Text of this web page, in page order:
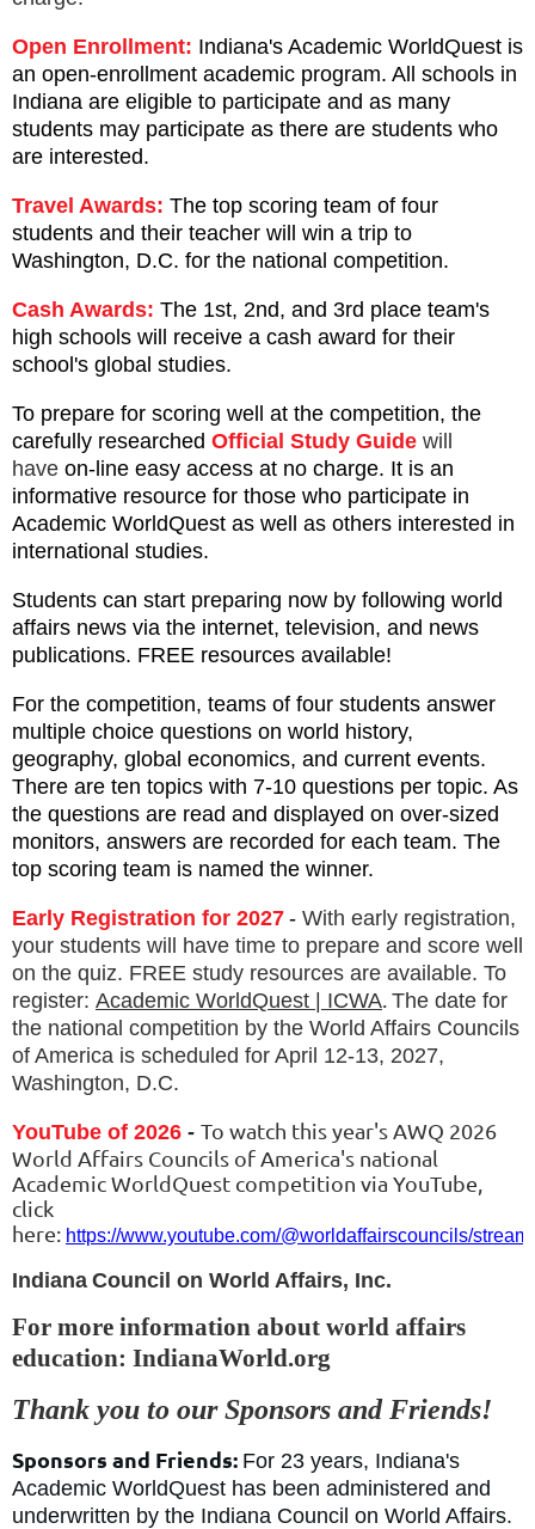
Open Enrollment: Indiana's Academic WorldQuest is
an open-enrollment academic program. All schools in
Indiana are eligible to participate and as many
students may participate as there are students who
are interested.
Travel Awards: The top scoring team of four
students and their teacher will win a trip to
Washington, D.C. for the national competition.
Cash Awards: The 1st, 2nd, and 3rd place team's
high schools will receive a cash award for their
school's global studies.
To prepare for scoring well at the competition, the
carefully researched Official Study Guide will
have on-line easy access at no charge. It is an
informative resource for those who participate in
Academic WorldQuest as well as others interested in
international studies.
Students can start preparing now by following world
affairs news via the internet, television, and news
publications. FREE resources available!
For the competition, teams of four students answer
multiple choice questions on world history,
geography, global economics, and current events.
There are ten topics with 7-10 questions per topic. As
the questions are read and displayed on over-sized
monitors, answers are recorded for each team. The
top scoring team is named the winner.
Early Registration for 2027 - With early registration,
your students will have time to prepare and score well
on the quiz. FREE study resources are available. To
register: Academic WorldQuest | ICWA The date for
the national competition by the World Affairs Councils
of America is scheduled for April 12-13, 2027,
Washington, D.C.
YouTube of 2026 - To watch this year's AWQ 2026
World Affairs Councils of America's national
Academic WorldQuest competition via YouTube,
click
here: https://www.youtube.com/@worldaffairscouncils/
Indiana Council on World Affairs, Inc.
For more information about world affairs
education: IndianaWorld.org
Thank you to our Sponsors and Friends!
Sponsors and Friends: For 23 years, Indiana's
Academic WorldQuest has been administered and
underwritten by the Indiana Council on World Affairs.